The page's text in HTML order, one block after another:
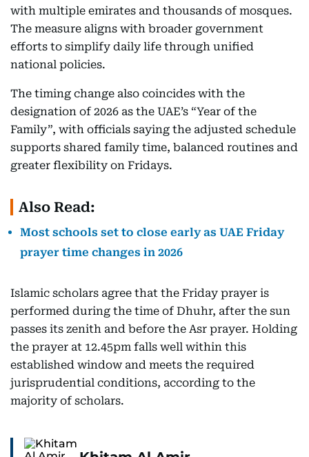
with multiple emirates and thousands of mosques.
The measure aligns with broader government
efforts to simplify daily life through unified
national policies.
The timing change also coincides with the
designation of 2026 as the UAE’s “Year of the
Family”, with officials saying the adjusted schedule
supports shared family time, balanced routines and
greater flexibility on Fridays.
Also Read:
Most schools set to close early as UAE Friday
prayer time changes in 2026
Islamic scholars agree that the Friday prayer is
performed during the time of Dhuhr, after the sun
passes its zenith and before the Asr prayer. Holding
the prayer at 12.45pm falls well within this
established window and meets the required
jurisprudential conditions, according to the
majority of scholars.